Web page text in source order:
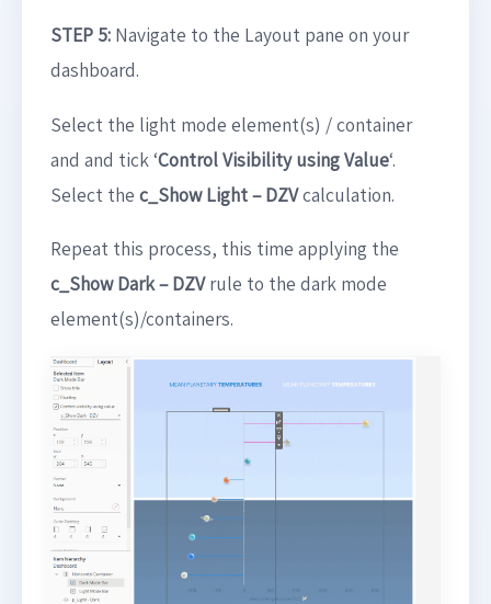
STEP 5:Navigate to the Layout pane on your
dashboard.
Select the light mode element(s) / container
and and tick ‘Control Visibility using Value‘.
Select the c_Show Light– DZVcalculation.
Repeat this process, this time applying the
c_Show Dark – DZVrule to the dark mode
element(s)/containers.